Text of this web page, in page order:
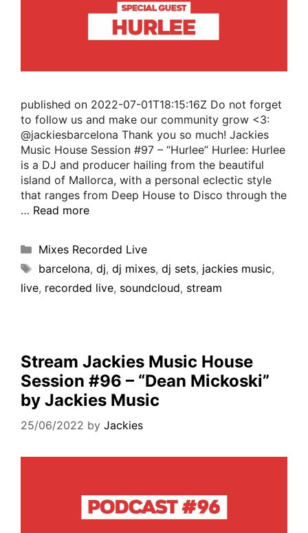
published on 2022-07-01T18:15:16Z Do not forget
to follow us and make our community grow <3:
@jackiesbarcelona Thank you so much! Jackies
Music House Session #97 – “Hurlee” Hurlee: Hurlee
is a DJ and producer hailing from the beautiful
island of Mallorca, with a personal eclectic style
that ranges from Deep House to Disco through the
… Read more
Mixes Recorded Live
barcelona, dj, dj mixes, dj sets, jackies music,
live, recorded live, soundcloud, stream
Stream Jackies Music House
Session #96 – “Dean Mickoski”
by Jackies Music
25/06/2022 by Jackies